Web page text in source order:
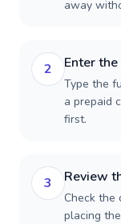
away
2 Enter
Type the
a prepaid
first.
3 Review
Check the
placing